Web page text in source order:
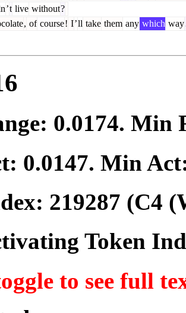
’t live without?
, of course! I’ll take them any which way
0.0174. Min
0.0147. Min
219287 (C4
Token
to see full